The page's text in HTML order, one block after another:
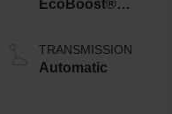
EcoBoost®
Auto Start-Stop
Technology
TRANSMISSION
Automatic